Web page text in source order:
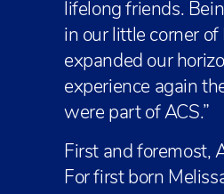
lifelong friends.
in our little corner
expanded our
experience again
were part of ACS.”
First and foremost,
For first born